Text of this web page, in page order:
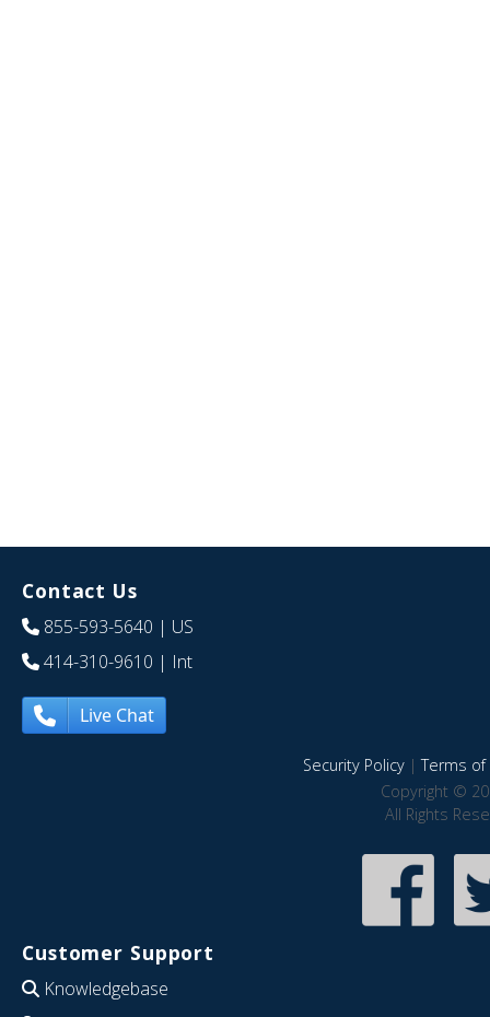
Contact Us
855-593-5640 | US
414-310-9610 | Int
Live Chat
Security Policy|Terms of
Copyright ©
All Rights
Customer Support
Knowledgebase